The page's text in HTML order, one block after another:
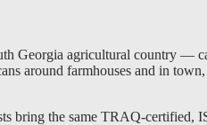
Georgia agricultural country —
around farmhouses and in
the same TRAQ-certified,